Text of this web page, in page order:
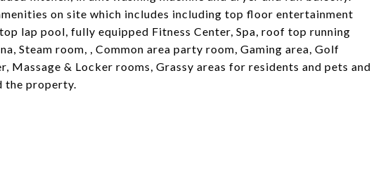
on site which includes including top floor entertainment
lap pool, fully equipped Fitness Center, Spa, roof top running
Steam room, , Common area party room, Gaming area, Golf
Massage & Locker rooms, Grassy areas for residents and pets and
the property.